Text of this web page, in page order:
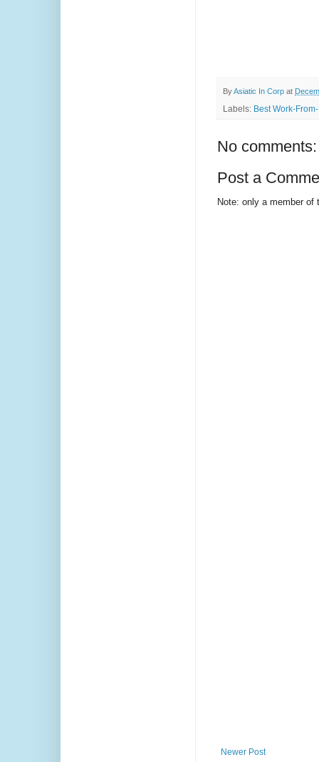
ByAsiatic In Corp at
Labels: Best Work-
No comments:
Post a
Note: only a member
Newer Post